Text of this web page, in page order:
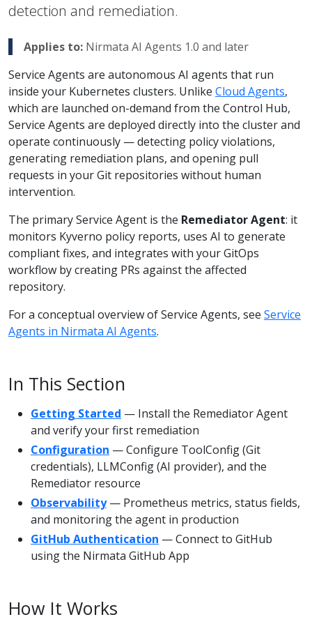
detection and remediation.
Applies to: Nirmata AI Agents 1.0 and later
Service Agents are autonomous AI agents that run
inside your Kubernetes clusters. Unlike Cloud Agents,
which are launched on-demand from the Control Hub,
Service Agents are deployed directly into the cluster and
operate continuously — detecting policy violations,
generating remediation plans, and opening pull
requests in your Git repositories without human
intervention.
The primary Service Agent is the Remediator Agent: it
monitors Kyverno policy reports, uses AI to generate
compliant fixes, and integrates with your GitOps
workflow by creating PRs against the affected
repository.
For a conceptual overview of Service Agents, see Service
Agents in Nirmata AI Agents.
In This Section
Getting Started — Install the Remediator Agent
and verify your first remediation
Configuration — Configure ToolConfig (Git
credentials), LLMConfig (AI provider), and the
Remediator resource
Observability— Prometheus metrics, status fields,
and monitoring the agent in production
GitHub Authentication — Connect to GitHub
using the Nirmata GitHub App
How It Works